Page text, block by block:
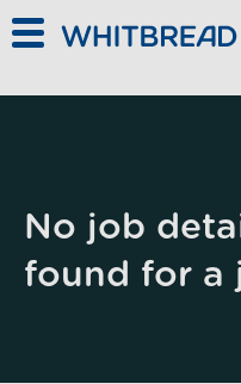
No job
found for a